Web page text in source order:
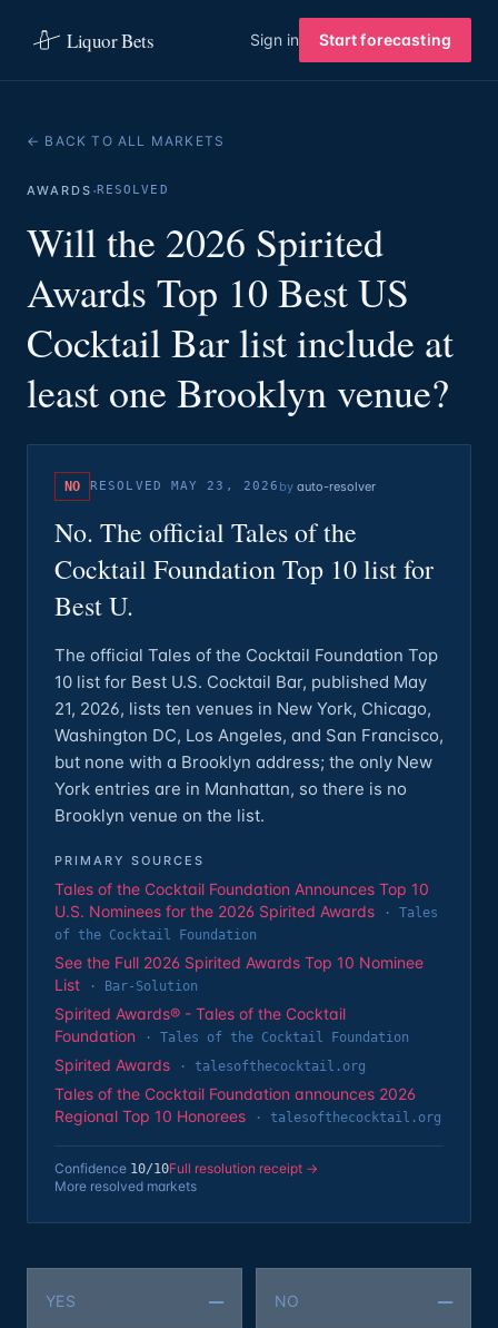
Liquor Bets Sign in Start forecasting
← BACK TO ALL MARKETS
AWARDS ·RESOLVED
Will the 2026 Spirited
Awards Top 10 Best US
Cocktail Bar list include at
least one Brooklyn venue?
NO RESOLVED MAY 23, 2026 byauto-resolver
No. The official Tales of the
Cocktail Foundation Top 10 list for
Best U.
The official Tales of the Cocktail Foundation Top
10 list for Best U.S. Cocktail Bar, published May
21, 2026, lists ten venues in New York, Chicago,
Washington DC, Los Angeles, and San Francisco,
but none with a Brooklyn address; the only New
York entries are in Manhattan, so there is no
Brooklyn venue on the list.
PRIMARY SOURCES
Tales of the Cocktail Foundation Announces Top 10
U.S. Nominees for the 2026 Spirited Awards
· Tales
of the Cocktail Foundation
See the Full 2026 Spirited Awards Top 10 Nominee
List
· Bar-Solution
Spirited Awards® - Tales of the Cocktail
Foundation
· Tales of the Cocktail Foundation
Spirited Awards · talesofthecocktail.org
Tales of the Cocktail Foundation announces 2026
Regional Top 10 Honorees
· talesofthecocktail.org
Confidence 10/10Full resolution receipt →
More resolved markets
YES — NO —